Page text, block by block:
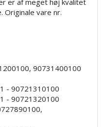
Originale vare nr.
90731400100
- 90721310100
- 90721320100